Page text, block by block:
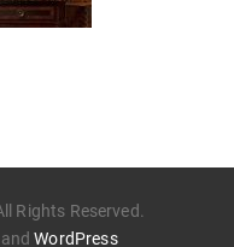
Rights Reserved.
andWordPress